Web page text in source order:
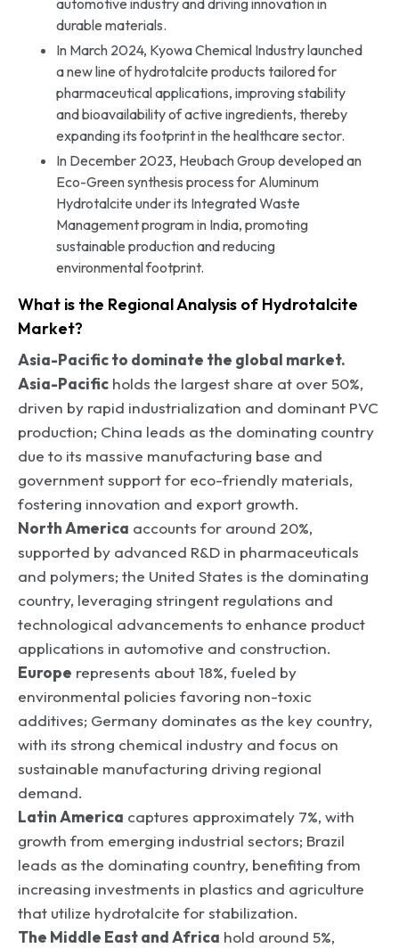
durable materials.
In March 2024, Kyowa Chemical Industry launched
a new line of hydrotalcite products tailored for
pharmaceutical applications, improving stability
and bioavailability of active ingredients, thereby
expanding its footprint in the healthcare sector.
In December 2023, Heubach Group developed an
Eco-Green synthesis process for Aluminum
Hydrotalcite under its Integrated Waste
Management program in India, promoting
sustainable production and reducing
environmental footprint.
What is the Regional Analysis of Hydrotalcite
Market?
Asia-Pacific to dominate the global market.
Asia-Pacific holds the largest share at over 50%,
driven by rapid industrialization and dominant PVC
production; China leads as the dominating country
due to its massive manufacturing base and
government support for eco-friendly materials,
fostering innovation and export growth.
North America accounts for around 20%,
supported by advanced R&D in pharmaceuticals
and polymers; the United States is the dominating
country, leveraging stringent regulations and
technological advancements to enhance product
applications in automotive and construction.
Europe represents about 18%, fueled by
environmental policies favoring non-toxic
additives; Germany dominates as the key country,
with its strong chemical industry and focus on
sustainable manufacturing driving regional
demand.
Latin America captures approximately 7%, with
growth from emerging industrial sectors; Brazil
leads as the dominating country, benefiting from
increasing investments in plastics and agriculture
that utilize hydrotalcite for stabilization.
The Middle East and Africa hold around 5%,